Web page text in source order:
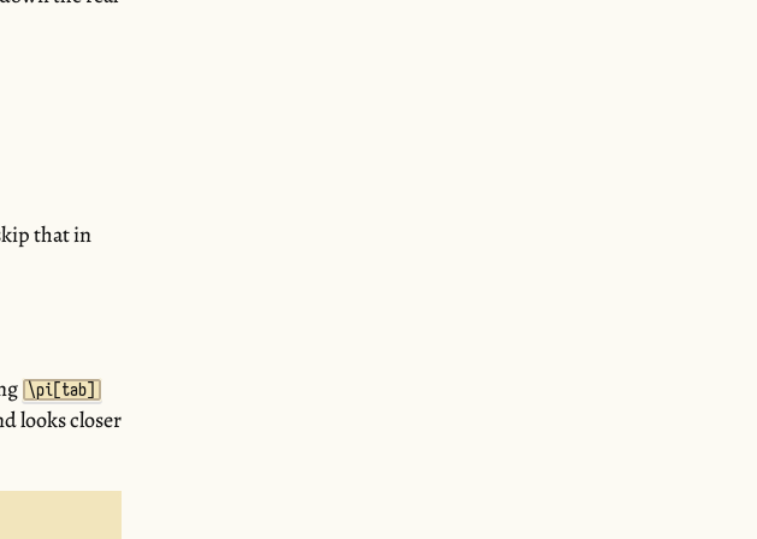
= p_{t} \\ \Leftrightarrow m_{t} - m_{t-1} = p_{t} - p_{t-1} \\
that in
\pi[tab]
looks closer